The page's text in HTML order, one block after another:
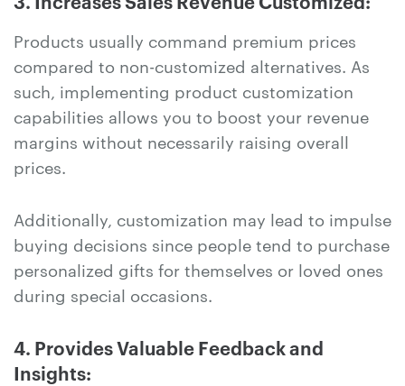
Products usually command premium prices
compared to non-customized alternatives. As
such, implementing product customization
capabilities allows you to boost your revenue
margins without necessarily raising overall
prices.
Additionally, customization may lead to impulse
buying decisions since people tend to purchase
personalized gifts for themselves or loved ones
during special occasions.
4. Provides Valuable Feedback and
Insights: